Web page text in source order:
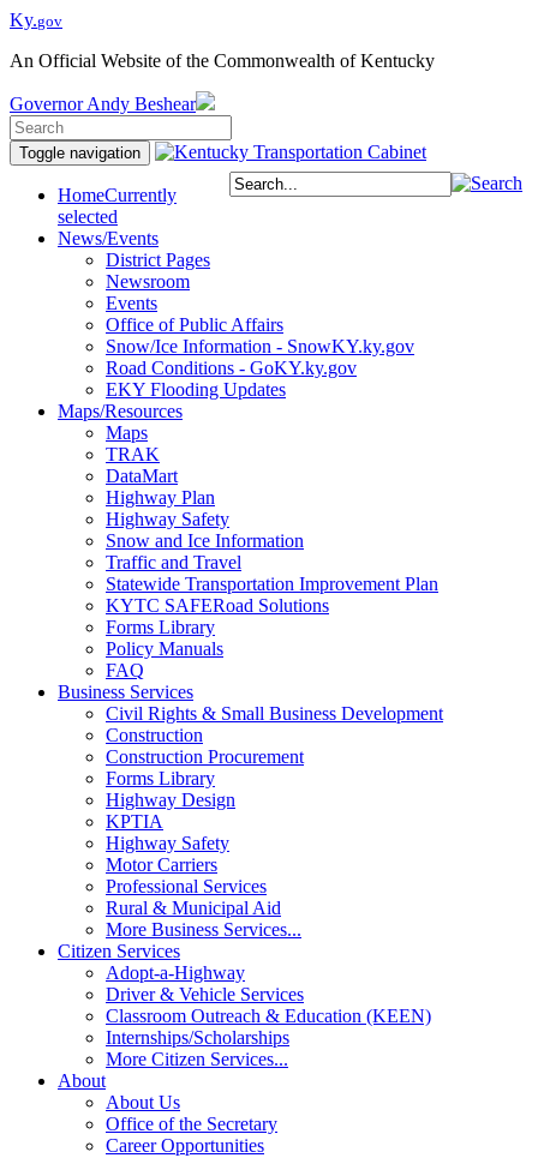
Ky.gov
An Official Website of the Commonwealth of Kentucky
Governor Andy Beshear
Toggle navigation
HomeCurrently
selected
News/Events
District Pages
Newsroom
Events
Office of Public Affairs
Snow/Ice Information - SnowKY.ky.gov
Road Conditions - GoKY.ky.gov
EKY Flooding Updates
Maps/Resources
Maps
TRAK
DataMart
Highway Plan
Highway Safety
Snow and Ice Information
Traffic and Travel
Statewide Transportation Improvement Plan
KYTC SAFERoad Solutions
Forms Library
Policy Manuals
FAQ
Business Services
Civil Rights & Small Business Development
Construction
Construction Procurement
Forms Library
Highway Design
KPTIA
Highway Safety
Motor Carriers
Professional Services
Rural & Municipal Aid
More Business Services...
Citizen Services
Adopt-a-Highway
Driver & Vehicle Services
Classroom Outreach & Education (KEEN)
Internships/Scholarships
More Citizen Services...
About
About Us
Office of the Secretary
Career Opportunities